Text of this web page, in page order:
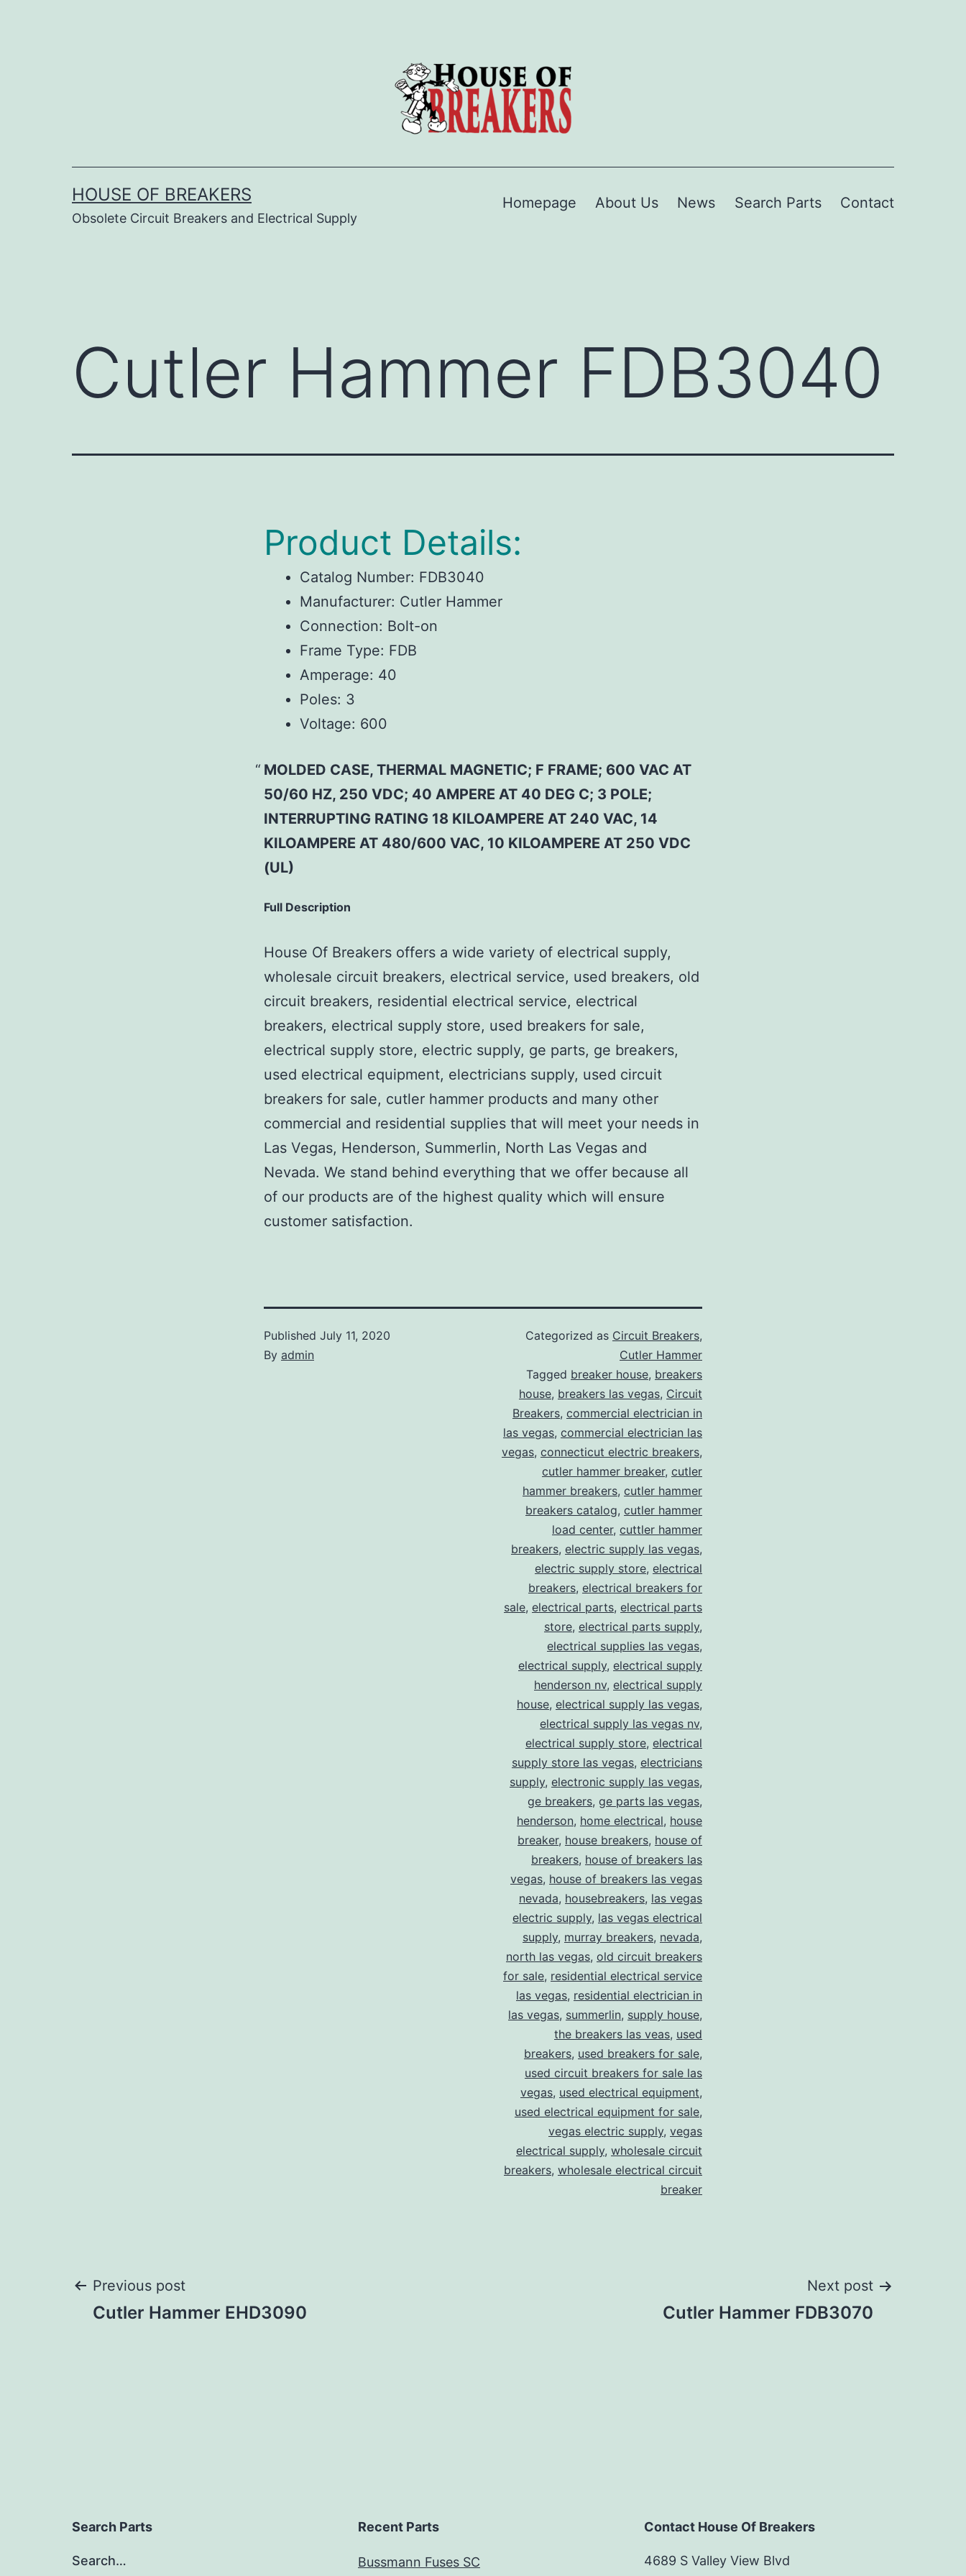
HOUSE OF BREAKERS
Obsolete Circuit Breakers and Electrical Supply
Homepage About Us News Search Parts Contact
Cutler Hammer FDB3040
Product Details:
Catalog Number: FDB3040
Manufacturer: Cutler Hammer
Connection: Bolt-on
Frame Type: FDB
Amperage: 40
Poles: 3
Voltage: 600
MOLDED CASE, THERMAL MAGNETIC; F FRAME; 600 VAC AT
50/60 HZ, 250 VDC; 40 AMPERE AT 40 DEG C; 3 POLE;
INTERRUPTING RATING 18 KILOAMPERE AT 240 VAC, 14
KILOAMPERE AT 480/600 VAC, 10 KILOAMPERE AT 250 VDC
(UL)
Full Description
House Of Breakers offers a wide variety of electrical supply,
wholesale circuit breakers, electrical service, used breakers, old
circuit breakers, residential electrical service, electrical
breakers, electrical supply store, used breakers for sale,
electrical supply store, electric supply, ge parts, ge breakers,
used electrical equipment, electricians supply, used circuit
breakers for sale, cutler hammer products and many other
commercial and residential supplies that will meet your needs in
Las Vegas, Henderson, Summerlin, North Las Vegas and
Nevada. We stand behind everything that we offer because all
of our products are of the highest quality which will ensure
customer satisfaction.
Published July 11, 2020
By admin
Categorized as Circuit Breakers,
Cutler Hammer
Tagged breaker house, breakers
house, breakers las vegas, Circuit
Breakers, commercial electrician in
las vegas, commercial electrician las
vegas, connecticut electric breakers,
cutler hammer breaker, cutler
hammer breakers, cutler hammer
breakers catalog, cutler hammer
load center, cuttler hammer
breakers, electric supply las vegas,
electric supply store, electrical
breakers, electrical breakers for
sale, electrical parts, electrical parts
store, electrical parts supply,
electrical supplies las vegas,
electrical supply, electrical supply
henderson nv, electrical supply
house, electrical supply las vegas,
electrical supply las vegas nv,
electrical supply store, electrical
supply store las vegas, electricians
supply, electronic supply las vegas,
ge breakers, ge parts las vegas,
henderson, home electrical, house
breaker, house breakers, house of
breakers, house of breakers las
vegas, house of breakers las vegas
nevada, housebreakers, las vegas
electric supply, las vegas electrical
supply, murray breakers, nevada,
north las vegas, old circuit breakers
for sale, residential electrical service
las vegas, residential electrician in
las vegas, summerlin, supply house,
the breakers las veas, used
breakers, used breakers for sale,
used circuit breakers for sale las
vegas, used electrical equipment,
used electrical equipment for sale,
vegas electric supply, vegas
electrical supply, wholesale circuit
breakers, wholesale electrical circuit
breaker
Post
Previous post
Cutler Hammer EHD3090
Next post
Cutler Hammer FDB3070
Search Parts
Search…
Recent Parts
Bussmann Fuses SC
Contact House Of Breakers
4689 S Valley View Blvd